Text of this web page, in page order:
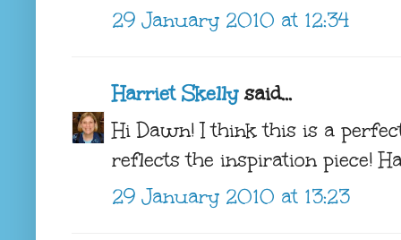
29 January 2010 at 12:34
Harriet Skellysaid...
Hi Dawn! I think this is a
reflects the inspiration piece!
29 January 2010 at 13:23